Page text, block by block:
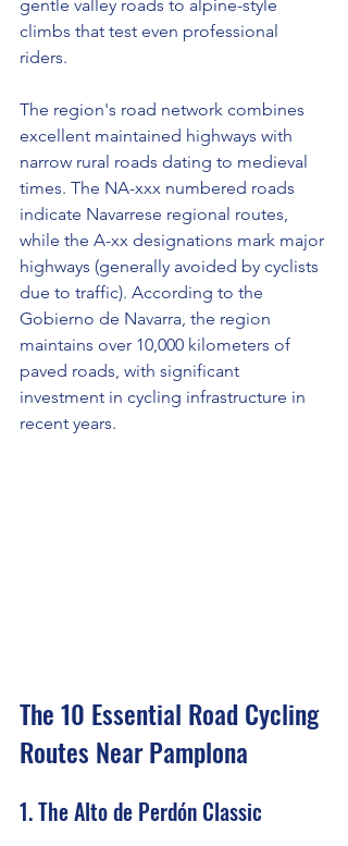
gentle valley roads to alpine-style
climbs that test even professional
riders.
The region's road network combines
excellent maintained highways with
narrow rural roads dating to medieval
times. The NA-xxx numbered roads
indicate Navarrese regional routes,
while the A-xx designations mark major
highways (generally avoided by cyclists
due to traffic). According to the
Gobierno de Navarra, the region
maintains over 10,000 kilometers of
paved roads, with significant
investment in cycling infrastructure in
recent years.
The 10 Essential Road Cycling
Routes Near Pamplona
1. The Alto de Perdón Classic